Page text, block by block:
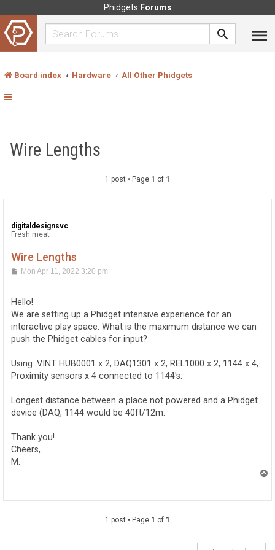
Phidgets Forums
Board index Hardware All Other Phidgets
Wire Lengths
1 post • Page 1 of 1
digitaldesignsvc
Fresh meat
Wire Lengths
PMon Apr 11, 2022 3:20 pm
Hello!
We are setting up a Phidget intensive experience for an
interactive play space. What is the maximum distance we can
push the Phidget cables for input?
Using: VINT HUB0001 x 2, DAQ1301 x 2, REL1000 x 2, 1144 x 4,
Proximity sensors x 4 connected to 1144's.
Longest distance between a place not powered and a Phidget
device (DAQ, 1144 would be 40ft/12m.
Thank you!
Cheers,
M.
1 post • Page 1 of 1